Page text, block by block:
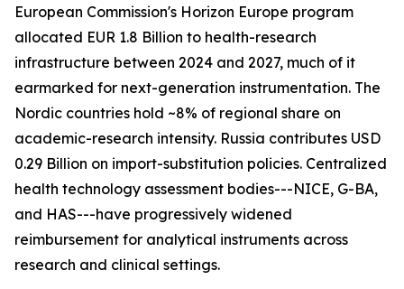
European Commission's Horizon Europe program
allocated EUR 1.8 Billion to health-research
infrastructure between 2024 and 2027, much of it
earmarked for next-generation instrumentation. The
Nordic countries hold ~8% of regional share on
academic-research intensity. Russia contributes USD
0.29 Billion on import-substitution policies. Centralized
health technology assessment bodies---NICE, G-BA,
and HAS---have progressively widened
reimbursement for analytical instruments across
research and clinical settings.